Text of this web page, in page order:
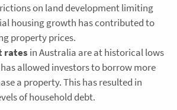
on land development limiting
housing growth has contributed to
property prices.
rates in Australia are at historical lows
allowed investors to borrow more
a property. This has resulted in
of household debt.